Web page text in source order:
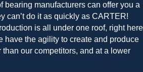
bearing manufacturers can offer you a
can’t do it as quickly as CARTER!
is all under one roof, right here
have the agility to create and produce
our competitors, and at a lower